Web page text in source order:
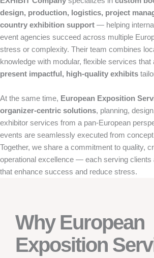
design, production, logistics, project
country exhibition support — helping
event agencies succeed across multiple
stress or complexity. Their team combines
knowledge with modular, flexible services that
present impactful, high-quality exhibits
At the same time, European Exposition
organizer-centric solutions, planning,
exhibitor services from a pan-European
events are seamlessly executed from
Together, we share a commitment to quality,
operational excellence — each serving clients
that enhance success and reduce stress.
Why European
Exposition